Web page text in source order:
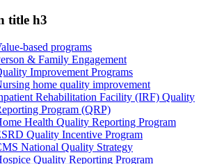
title h3
based programs
& Family Engagement
Improvement Programs
home quality improvement
Rehabilitation Facility (IRF) Quality
Program (QRP)
Health Quality Reporting Program
Quality Incentive Program
National Quality Strategy
Quality Reporting Program